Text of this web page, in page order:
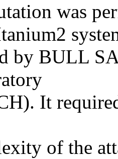
was
by BULL
It
of the